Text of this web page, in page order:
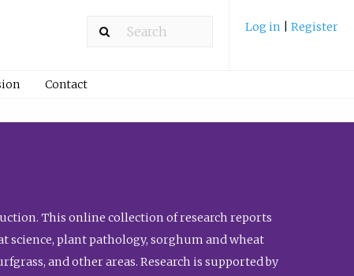
Log in Register
Contact
This online collection of research reports
science, plant pathology, sorghum and wheat
and other areas. Research is supported by